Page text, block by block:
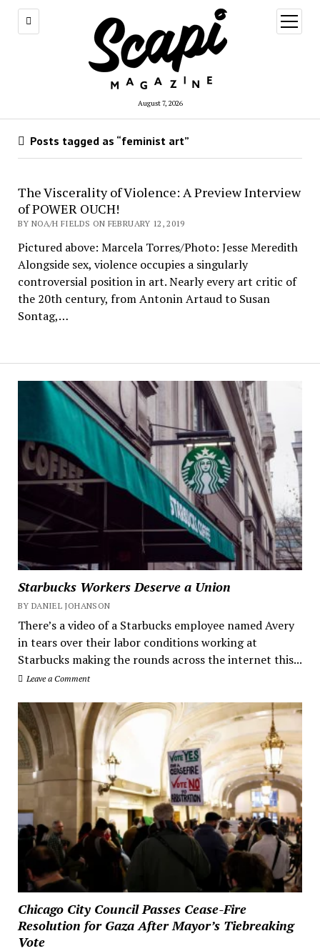
August 7, 2026
open
menu
Starbucks Workers Deserve a Union
BY DANIEL JOHANSON
There’s a video of a Starbucks employee named Avery
in tears over their labor conditions working at
Starbucks making the rounds across the internet this...
Leave a Comment
Chicago City Council Passes Cease-Fire
Resolution for Gaza After Mayor’s Tiebreaking
Vote
Posts tagged as “feminist art”
The Viscerality of Violence: A Preview Interview
of POWER OUCH!
BY NOA/H FIELDS ON FEBRUARY 12, 2019
Pictured above: Marcela Torres/Photo: Jesse Meredith
Alongside sex, violence occupies a singularly
controversial position in art. Nearly every art critic of
the 20th century, from Antonin Artaud to Susan
Sontag,…